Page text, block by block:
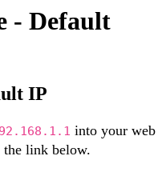
- Default
IP
into your web
the link below.